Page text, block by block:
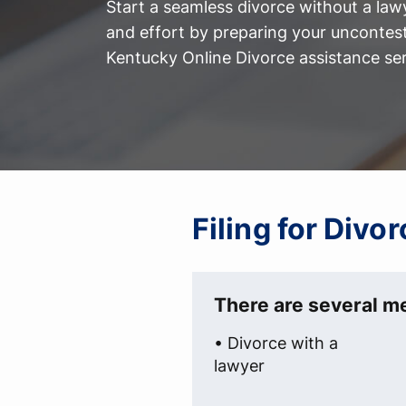
Start a seamless divorce without a
and effort by preparing your
Kentucky Online Divorce assistance
Filing for
There are several
• Divorce with a
lawyer